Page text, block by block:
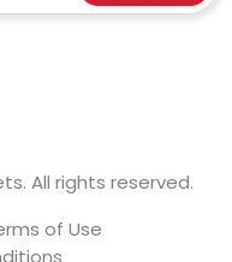
All rights reserved.
of Use